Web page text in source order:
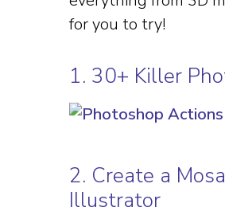
for you to try!
1. 30+ Killer
2. Create a
Illustrator